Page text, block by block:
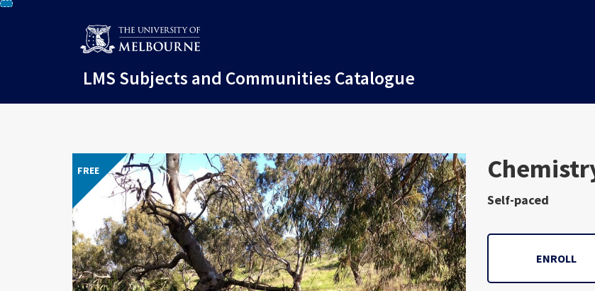
Skip
LMS Subjects and Communities Catalogue
FREE
Subject
Self-paced
ENROLL